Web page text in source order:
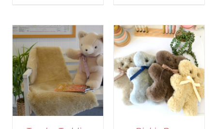
SELECT OPTIONS
/
DETAILS